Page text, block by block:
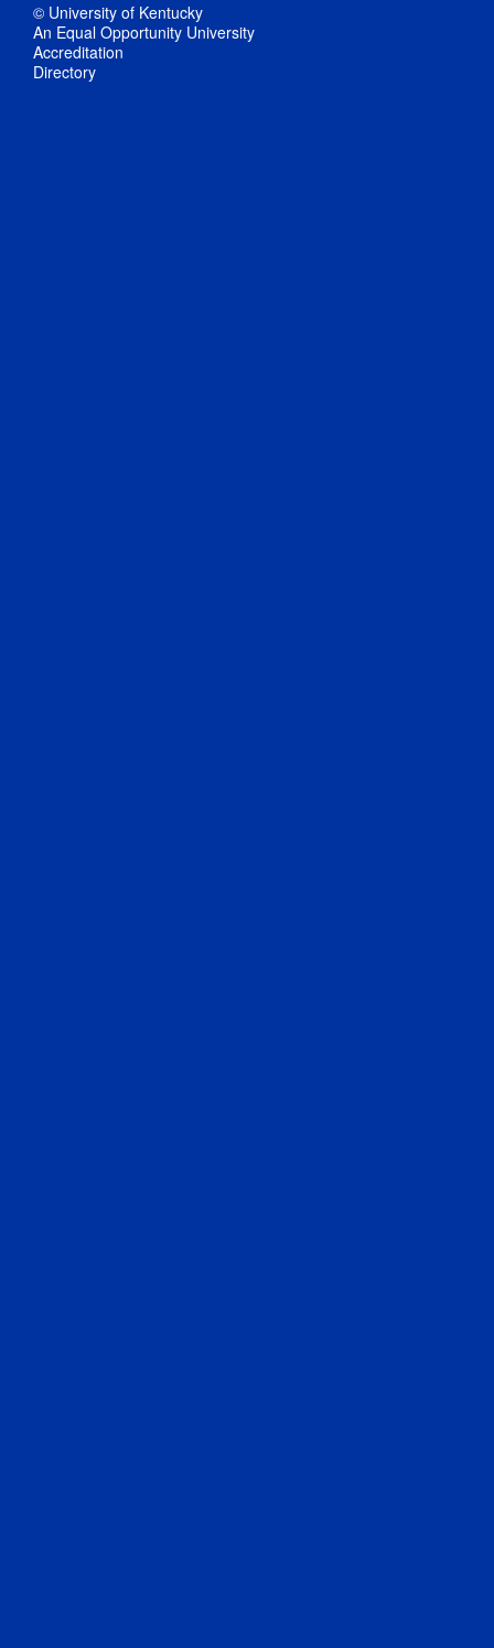
© University of Kentucky
An Equal Opportunity University
Accreditation
Directory